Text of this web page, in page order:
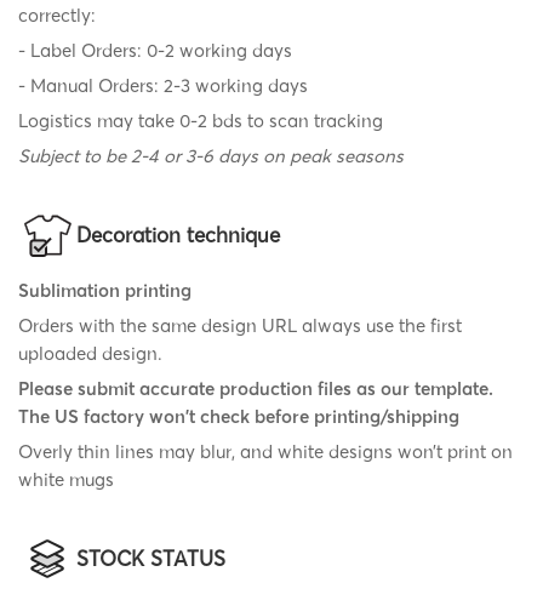
correctly:
- Label Orders: 0-2 working days
- Manual Orders: 2-3 working days
Logistics may take 0-2 bds to scan tracking
Subject to be 2-4 or 3-6 days on peak seasons
Decoration technique
Sublimation printing
Orders with the same design URL always use the first
uploaded design.
Please submit accurate production files as our template.
The US factory won't check before printing/shipping
Overly thin lines may blur, and white designs won’t print on
white mugs
STOCK STATUS